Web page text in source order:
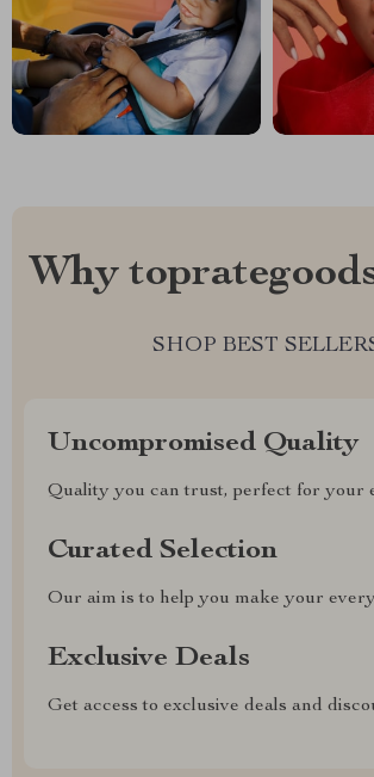
Why
SHOP BEST
Uncompromised Quality
Quality you can trust, perfect for your
Curated Selection
Our aim is to help you make your
Exclusive Deals
Get access to exclusive deals and